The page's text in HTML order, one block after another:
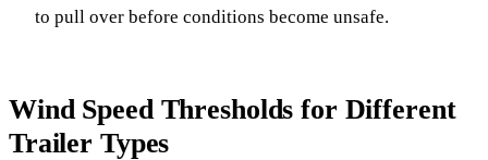
to pull over before conditions become unsafe.
Wind Speed Thresholds for Different
Trailer Types